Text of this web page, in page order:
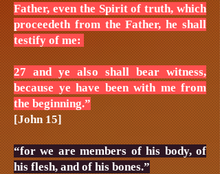
Father, even the Spirit of truth, which
proceedeth from the Father, he shall
testify of me:
27 and ye also shall bear witness,
because ye have been with me from
the beginning.”
[John 15]
“for we are members of his body, of
his flesh, and of his bones.”